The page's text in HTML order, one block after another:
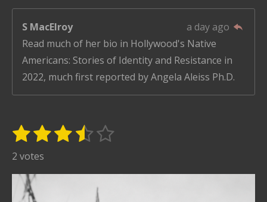
S MacElroy
a day ago
Read much of her bio in Hollywood's Native
Americans: Stories of Identity and Resistance in
2022, much first reported by Angela Aleiss Ph.D.
R
1
s
t
2
s
t
a
3
t
4
t
5
t
a
S
2 votes